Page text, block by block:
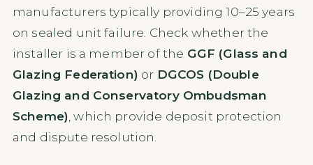
manufacturers typically providing 10–25 years
on sealed unit failure. Check whether the
installer is a member of the GGF (Glass and
Glazing Federation) or DGCOS (Double
Glazing and Conservatory Ombudsman
Scheme) , which provide deposit protection
and dispute resolution.